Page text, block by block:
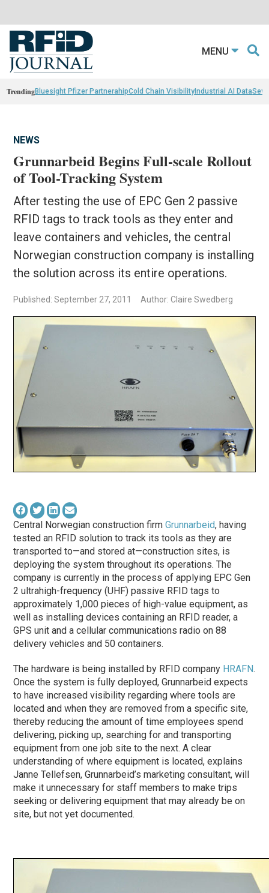
MENU
TrendingBluesight Pfizer PartnerahipCold Chain VisibilityIndustrial AI Data
NEWS
Grunnarbeid Begins Full-scale Rollout
of Tool-Tracking System
After testing the use of EPC Gen 2 passive
RFID tags to track tools as they enter and
leave containers and vehicles, the central
Norwegian construction company is installing
the solution across its entire operations.
Published: September 27, 2011 Author: Claire Swedberg
Central Norwegian construction firmGrunnarbeid, having
tested an RFID solution to track its tools as they are
transported to—and stored at—construction sites, is
deploying the system throughout its operations. The
company is currently in the process of applying EPC Gen
2 ultrahigh-frequency (UHF) passive RFID tags to
approximately 1,000 pieces of high-value equipment, as
well as installing devices containing an RFID reader, a
GPS unit and a cellular communications radio on 88
delivery vehicles and 50 containers.
The hardware is being installed by RFID company HRAFN.
Once the system is fully deployed, Grunnarbeid expects
to have increased visibility regarding where tools are
located and when they are removed from a specific site,
thereby reducing the amount of time employees spend
delivering, picking up, searching for and transporting
equipment from one job site to the next. A clear
understanding of where equipment is located, explains
Janne Tellefsen, Grunnarbeid’s marketing consultant, will
make it unnecessary for staff members to make trips
seeking or delivering equipment that may already be on
site, but not yet documented.